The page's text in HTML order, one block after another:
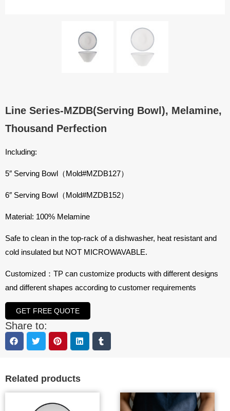
Line Series-MZDB(Serving Bowl), Melamine,
Thousand Perfection
Including:
5″ Serving Bowl（Mold#MZDB127）
6″ Serving Bowl（Mold#MZDB152）
Material: 100% Melamine
Safe to clean in the top-rack of a dishwasher, heat resistant and
cold insulated but NOT MICROWAVABLE.
Customized：TP can customize products with different designs
and different shapes according to customer requirements
GET FREE QUOTE
Share to:
Related products